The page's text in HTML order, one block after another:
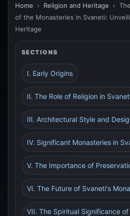
Home › Religion and Heritage ›
of the Monasteries in Svaneti:
Heritage
SECTIONS
I. Early Origins
II. The Role of Religion in
III. Architectural Style and
IV. Significant Monasteries in
V. The Importance of
VI. The Future of Svaneti's
VII. The Spiritual Significance